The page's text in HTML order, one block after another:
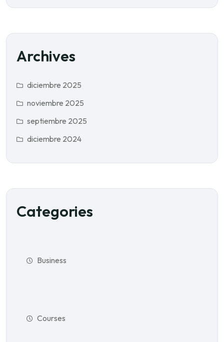
Archives
diciembre 2025
noviembre 2025
septiembre 2025
diciembre 2024
Categories
Business
Courses